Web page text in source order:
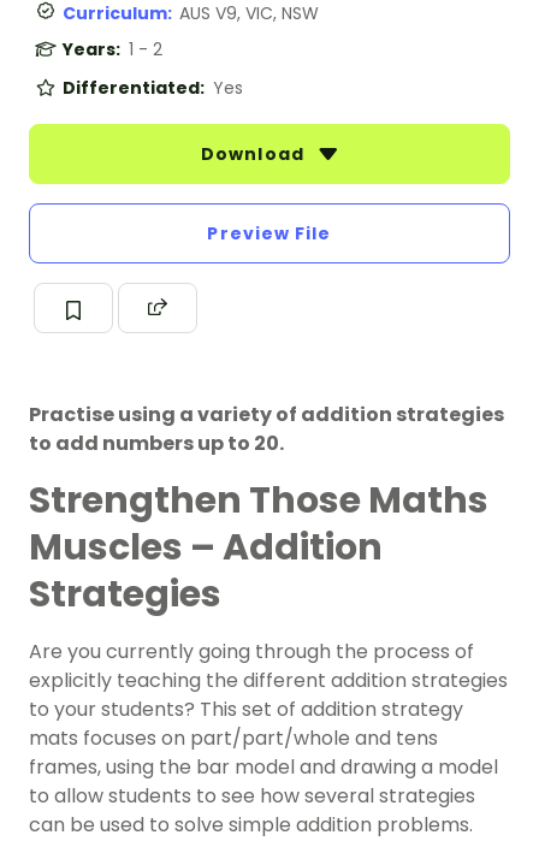
Curriculum: AUS V9, VIC, NSW
Years: 1 - 2
Differentiated: Yes
Download
Preview File
Practise using a variety of addition strategies
to add numbers up to 20.
Strengthen Those Maths
Muscles – Addition
Strategies
Are you currently going through the process of
explicitly teaching the different addition strategies
to your students? This set of addition strategy
mats focuses on part/part/whole and tens
frames, using the bar model and drawing a model
to allow students to see how several strategies
can be used to solve simple addition problems.